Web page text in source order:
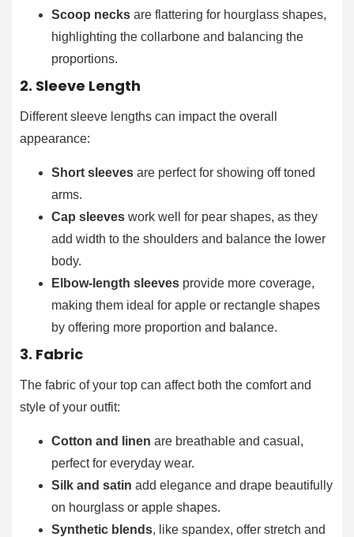
Scoop necks are flattering for hourglass shapes,
highlighting the collarbone and balancing the
proportions.
2. Sleeve Length
Different sleeve lengths can impact the overall
appearance:
Short sleeves are perfect for showing off toned
arms.
Cap sleeves work well for pear shapes, as they
add width to the shoulders and balance the lower
body.
Elbow-length sleeves provide more coverage,
making them ideal for apple or rectangle shapes
by offering more proportion and balance.
3. Fabric
The fabric of your top can affect both the comfort and
style of your outfit:
Cotton and linen are breathable and casual,
perfect for everyday wear.
Silk and satin add elegance and drape beautifully
on hourglass or apple shapes.
Synthetic blends, like spandex, offer stretch and